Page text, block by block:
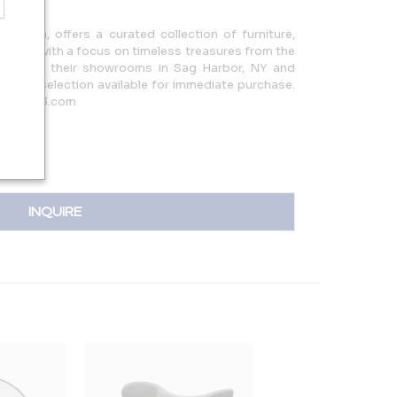
Esch, offers a curated collection of furniture,
with a focus on timeless treasures from the
Visit their showrooms in Sag Harbor, NY and
selection available for immediate purchase.
INQUIRE